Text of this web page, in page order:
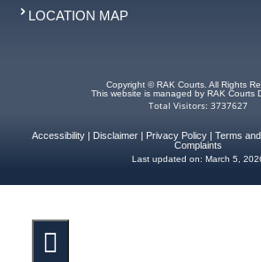
LOCATION MAP
Copyright © RAK Courts. All Rights
This website is managed by RAK Courts
Total Visitors: 3737627
Accessibility| Disclaimer| Privacy Policy| Terms
Complaints
Last updated on: March 5,